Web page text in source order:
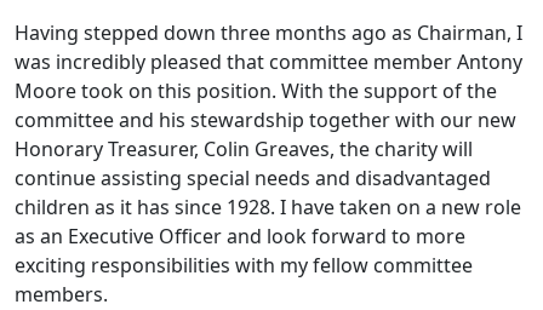
Having stepped down three months ago as Chairman, I
was incredibly pleased that committee member Antony
Moore took on this position. With the support of the
committee and his stewardship together with our new
Honorary Treasurer, Colin Greaves, the charity will
continue assisting special needs and disadvantaged
children as it has since 1928. I have taken on a new role
as an Executive Officer and look forward to more
exciting responsibilities with my fellow committee
members.